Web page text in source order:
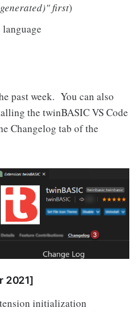
first)
past week. You can also
the twinBASIC VS Code
Changelog tab of the
2021]
initialization